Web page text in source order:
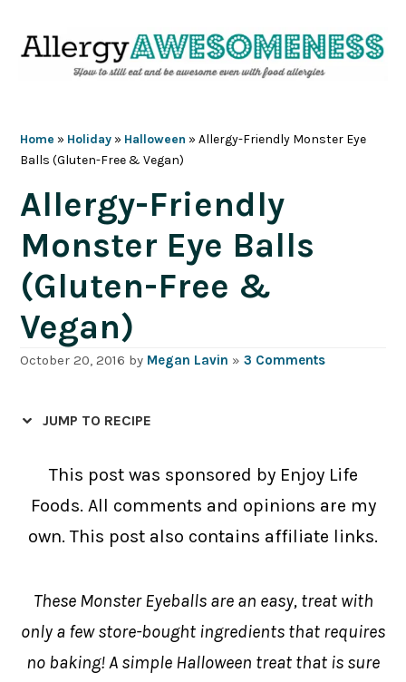
Home » Holiday » Halloween »Allergy-Friendly Monster Eye
Balls (Gluten-Free & Vegan)
Allergy-Friendly
Monster Eye Balls
(Gluten-Free &
Vegan)
October 20, 2016 by Megan Lavin »3 Comments
JUMP TO RECIPE
This post was sponsored by Enjoy Life
Foods. All comments and opinions are my
own. This post also contains affiliate links.
These Monster Eyeballs are an easy, treat with
only a few store-bought ingredients that requires
no baking! A simple Halloween treat that is sure